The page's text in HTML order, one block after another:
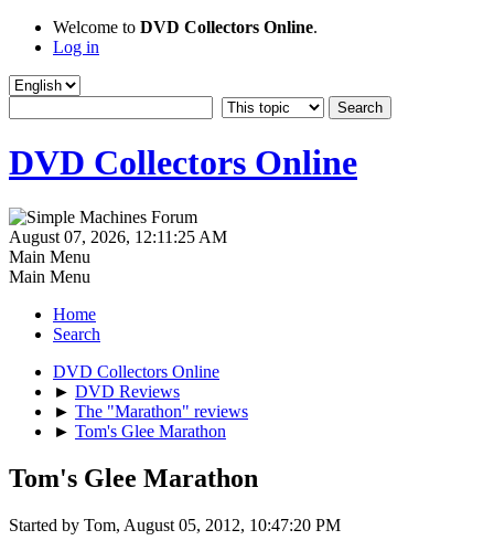
Welcome to DVD Collectors Online.
Log in
DVD Collectors Online
August 07, 2026, 12:11:25 AM
Main Menu
Main Menu
Home
Search
DVD Collectors Online
► DVD Reviews
► The "Marathon" reviews
► Tom's Glee Marathon
Tom's Glee Marathon
Started by Tom, August 05, 2012, 10:47:20 PM